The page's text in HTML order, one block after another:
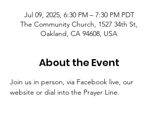
Jul 09, 2025, 6:30 PM – 7:30 PM PDT
The Community Church, 1527 34th St,
Oakland, CA 94608, USA
About the Event
Join us in person, via Facebook live, our
website or dial into the Prayer Line.